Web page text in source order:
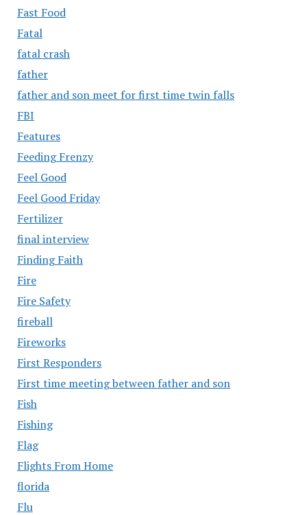
Fast Food
Fatal
fatal crash
father
father and son meet for first time twin falls
FBI
Features
Feeding Frenzy
Feel Good
Feel Good Friday
Fertilizer
final interview
Finding Faith
Fire
Fire Safety
fireball
Fireworks
First Responders
First time meeting between father and son
Fish
Fishing
Flag
Flights From Home
florida
Flu